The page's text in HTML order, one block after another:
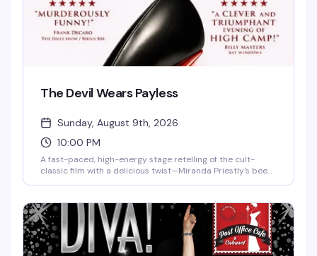
The Devil Wears Payless
Sunday, August 9th, 2026
10:00 PM
A fast-paced, high-energy stage retelling of the cult-
classic film with a delicious twist—Miranda Priestly's been
whirlwind of fashion week fiascos, office meltdowns, and
increasingly unhinged attempts to maintain the façade.
NPR calls it "a comedic kicker of a play," while SiriusXM's
Frank DeCaro raves it's "murderously funny." Runs Sundays
through mid-September at 10 PM.